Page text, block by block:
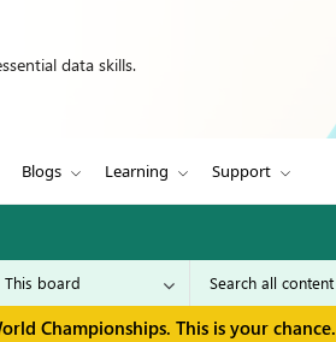
data skills.
Blogs Learning Support
Championships. This is your chance.